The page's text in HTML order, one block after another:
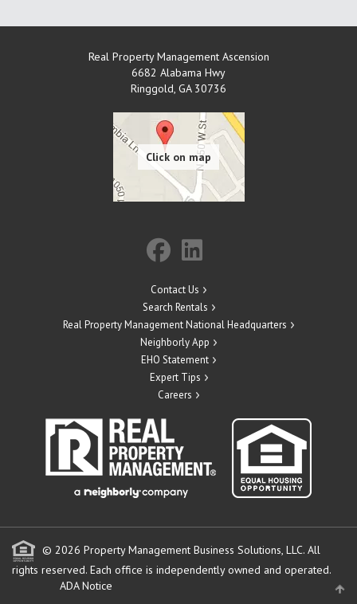
Real Property Management Ascension
6682 Alabama Hwy
Ringgold, GA 30736
Contact Us
Search Rentals
Real Property Management National Headquarters
Neighborly App
EHO Statement
Expert Tips
Careers
© 2026 Property Management Business Solutions, LLC. All
rights reserved. Each office is independently owned and operated.
ADA Notice